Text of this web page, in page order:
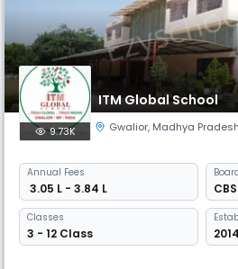
ITM Global School
9.73K Gwalior, Madhya Pradesh
Annual Fees
₹ 3.05 L - 3.84 L
Classes
3 - 12 Class 2014